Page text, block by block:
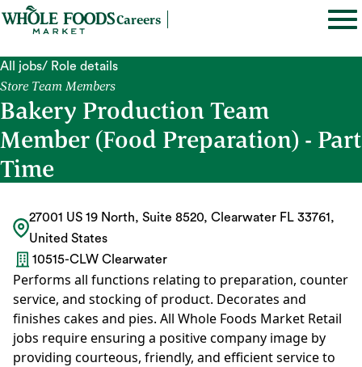
Careers
All jobs/ Role details
Store Team Members
Bakery Production Team
Member (Food Preparation) - Part
Time
27001 US 19 North, Suite 8520, Clearwater FL 33761,
United States
10515-CLW Clearwater
Performs all functions relating to preparation, counter
service, and stocking of product. Decorates and
finishes cakes and pies. All Whole Foods Market Retail
jobs require ensuring a positive company image by
providing courteous, friendly, and efficient service to